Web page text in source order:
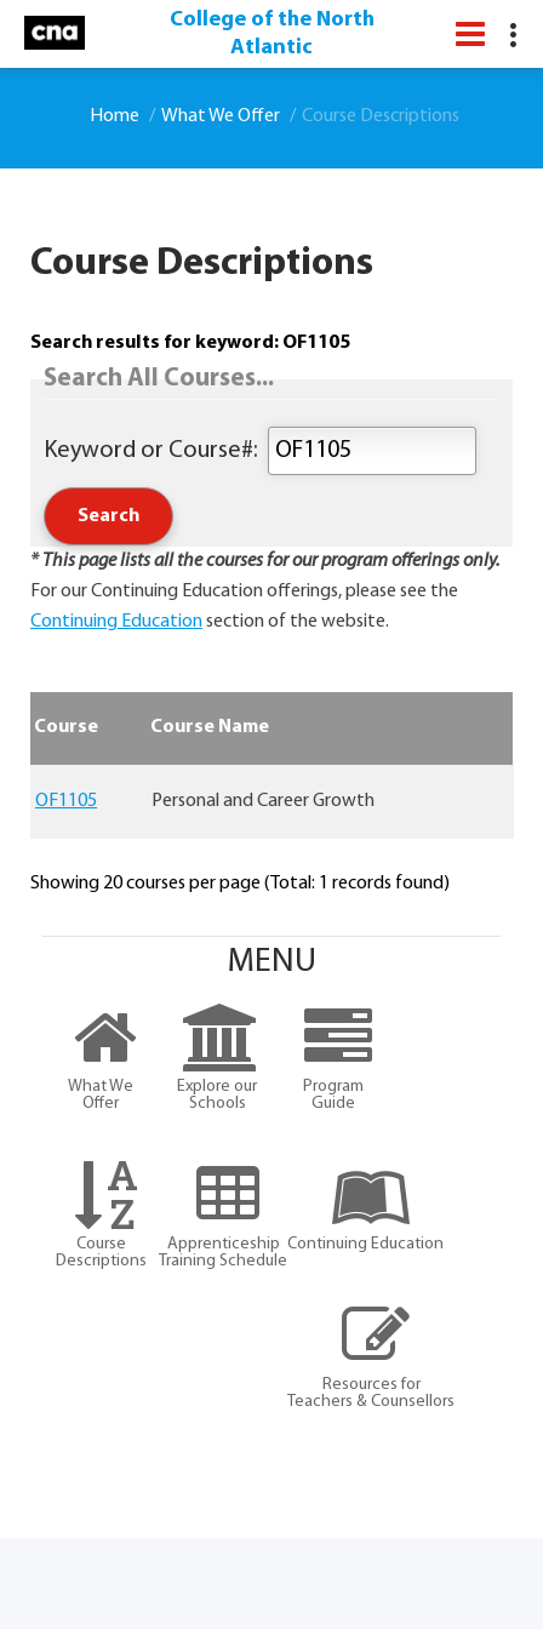
College of the North
Atlantic
Home What We Offer Course Descriptions
Course Descriptions
Search results for keyword: OF1105
Search All Courses...
* This page lists all the courses for our program offerings only.
For our Continuing Education offerings, please see the
Continuing Educationsection of the website.
Course Course Name
OF1105 Personal and Career Growth
Showing 20 courses per page (Total: 1 records found)
MENU
What We
Offer
Explore our
Schools
Program
Guide
Course
Descriptions
Apprenticeship
Training Schedule
Continuing Education
Resources for
Teachers & Counsellors